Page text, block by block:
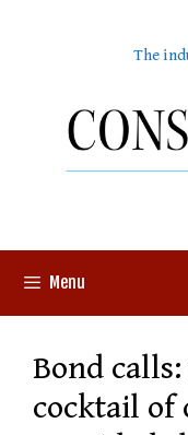
The
Menu
Bond
cocktail of